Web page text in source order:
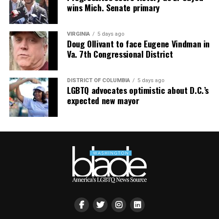
the $600s — proof that “under-the-radar” doesn’t mean
“bargain bin,” it means “fewer people fighting you for
it.”
South Bethany: For the Boat Gays
private dock and a boat named something deeply
unserious. South Bethany’s canal communities are built
for the latter — water access on both sides, fewer
and I am not afraid to wear it.”
The Math Works in Your Favor Now
Here’s the part that should really get your attention:
$440,000, down 3.3% year-over-year, and buyers are
routinely closing around 88 cents on the dollar
wins Mich. Senate primary
VIRGINIA 5 days ago
Doug Ollivant to face Eugene Vindman in
Va. 7th Congressional District
DISTRICT OF COLUMBIA 5 days ago
LGBTQ advocates optimistic about D.C.’s
expected new mayor